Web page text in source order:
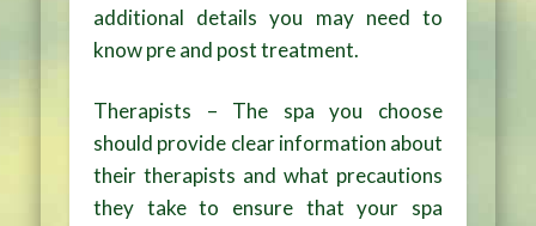
additional details you may need to
know pre and post treatment.
Therapists – The spa you choose
should provide clear information about
their therapists and what precautions
they take to ensure that your spa